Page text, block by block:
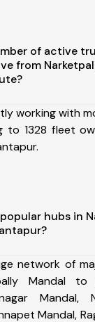
of active
from
working with
to 1328 fleet
hubs in
network of
Mandal to
Mandal,
Mandal,